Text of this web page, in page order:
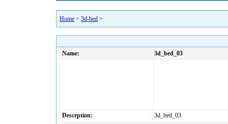
Home > 3d-bed >
Name: 3d_bed_03
Descrption:
3d_bed_03